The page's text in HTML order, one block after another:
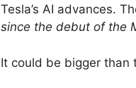
Tesla’s AI advances.
since the debut of the
It could be bigger than